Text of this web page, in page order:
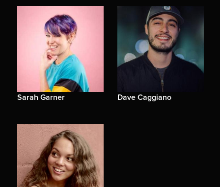
Sarah Garner Dave Caggiano